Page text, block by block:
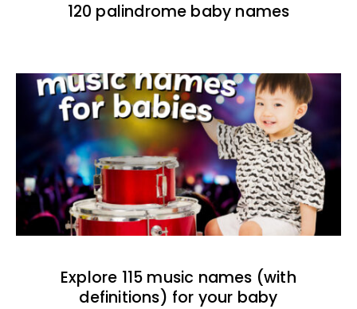
120 palindrome baby names
Explore 115 music names (with
definitions) for your baby